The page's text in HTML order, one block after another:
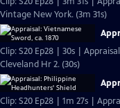
Vintage New York. (3m 31s)
Clip: S20 Ep28 | 30s |
Cleveland Hr 2. (30s)
Clip: S20 Ep28 | 1m 27s |